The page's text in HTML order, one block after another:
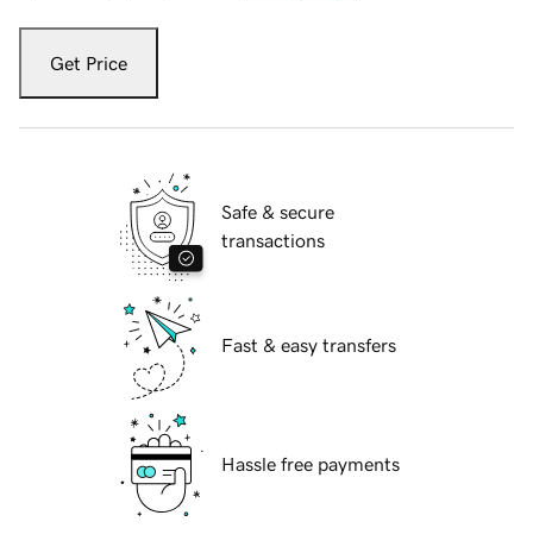
Get Price
Safe & secure
transactions
Fast & easy transfers
Hassle free payments